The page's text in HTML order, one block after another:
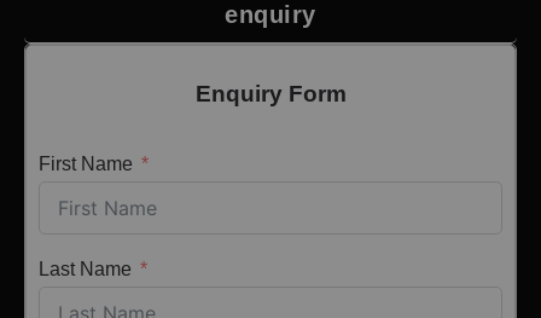
enquiry
Enquiry Form
First Name
Last Name